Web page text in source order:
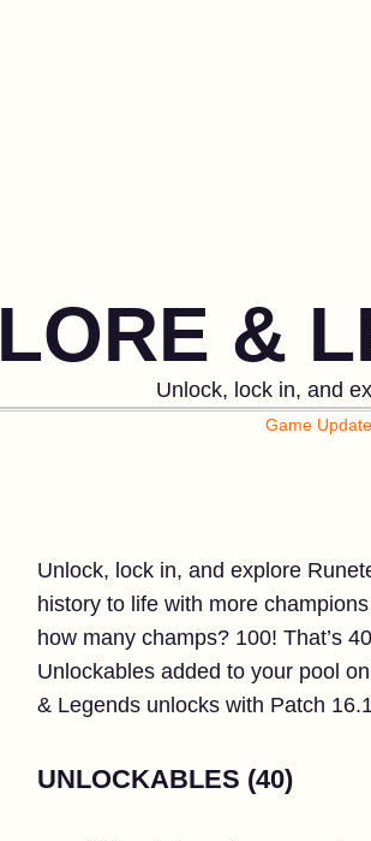
LORE &
Unlock, lock in, and
Game
Unlock, lock in, and explore
history to life with more
how many champs? 100! That’s
Unlockables added to your pool
& Legends unlocks with Patch
UNLOCKABLES (40)